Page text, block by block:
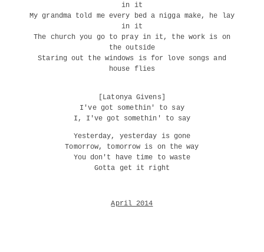
in it
My grandma told me every bed a nigga make, he lay
in it
The church you go to pray in it, the work is on
the outside
Staring out the windows is for love songs and
house flies
[Latonya Givens]
I've got somethin' to say
I, I've got somethin' to say
Yesterday, yesterday is gone
Tomorrow, tomorrow is on the way
You don't have time to waste
Gotta get it right
April 2014